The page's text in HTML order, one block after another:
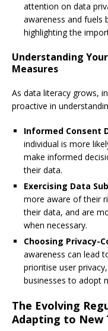
attention on data
awareness and fuels
highlighting the
Understanding
Measures
As data literacy grows,
proactive in
Informed Consent
individual is more
make informed
their data.
Exercising Data
more aware of their
their data, and are
when necessary.
Choosing Privacy-
awareness can lead
prioritise user
businesses to adopt
The Evolving
Adapting to New